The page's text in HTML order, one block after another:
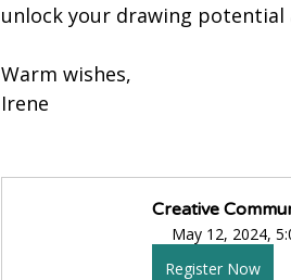
unlock your drawing
Warm wishes,
Irene
Creative
May 12, 2024,
Register Now